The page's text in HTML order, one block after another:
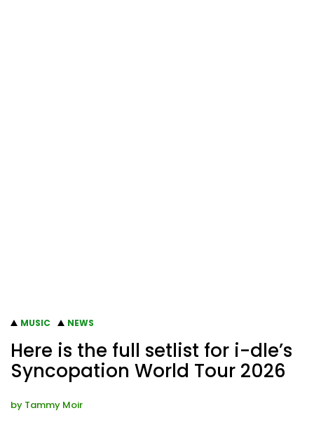
MUSIC NEWS
Here is the full setlist for i-dle’s
Syncopation World Tour 2026
by Tammy Moir